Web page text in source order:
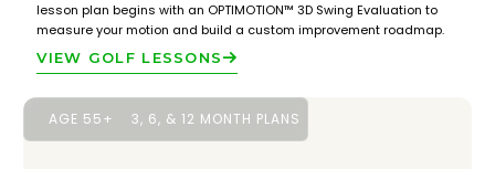
lesson plan begins with an OPTIMOTION™ 3D Swing Evaluation to
measure your motion and build a custom improvement roadmap.
VIEW GOLF LESSONS
AGE 55+ 3, 6, & 12 MONTH PLANS